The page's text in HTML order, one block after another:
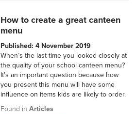
How to create a great canteen
menu
Published: 4 November 2019
When’s the last time you looked closely at
the quality of your school canteen menu?
It’s an important question because how
you present this menu will have some
influence on items kids are likely to order.
Found inArticles